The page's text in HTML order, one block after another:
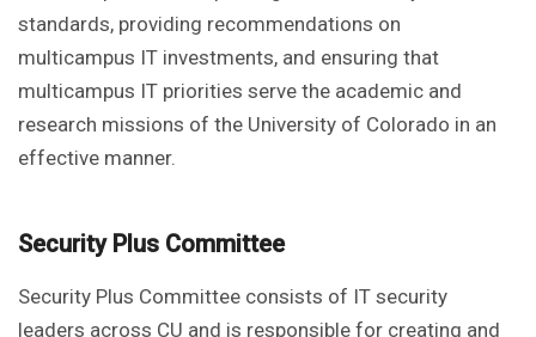
standards, providing recommendations on
multicampus IT investments, and ensuring that
multicampus IT priorities serve the academic and
research missions of the University of Colorado in an
effective manner.
Security Plus Committee
Security Plus Committee consists of IT security
leaders across CU and is responsible for creating and